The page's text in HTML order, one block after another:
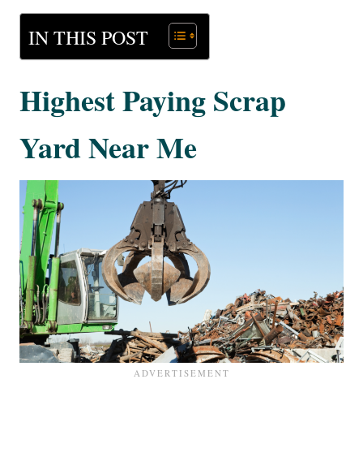
IN THIS POST
Highest Paying Scrap
Yard Near Me